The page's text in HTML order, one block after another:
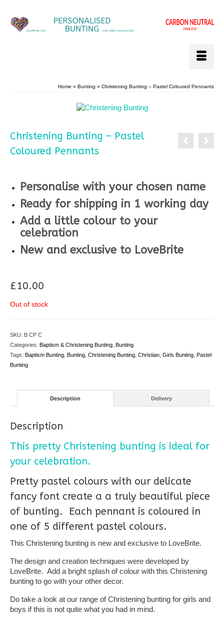
Home » Bunting » Christening Bunting – Pastel Coloured Pennants
Christening Bunting – Pastel
Coloured Pennants
Personalise with your chosen name
Ready for shipping in 1 working day
Add a little colour to your
celebration
New and exclusive to LoveBrite
£10.00
Out of stock
SKU: B CP C
Categories: Baptism & Christening Bunting Bunting
Tags: Baptism Bunting Bunting Christening Bunting Christian Girls Bunting Pastel
Bunting
Description Delivery
Description
This pretty Christening bunting is ideal for
your celebration.
Pretty pastel colours with our delicate
fancy font create a a truly beautiful piece
of bunting. Each pennant is coloured in
one of 5 different pastel colours.
This Christening bunting is new and exclusive to LoveBrite.
The design and creation techniques were developed by
LoveBrite. Add a bright splash of colour with this Christening
bunting to go with your other decor.
Do take a look at our range of Christening bunting for girls and
boys if this is not quite what you had in mind.